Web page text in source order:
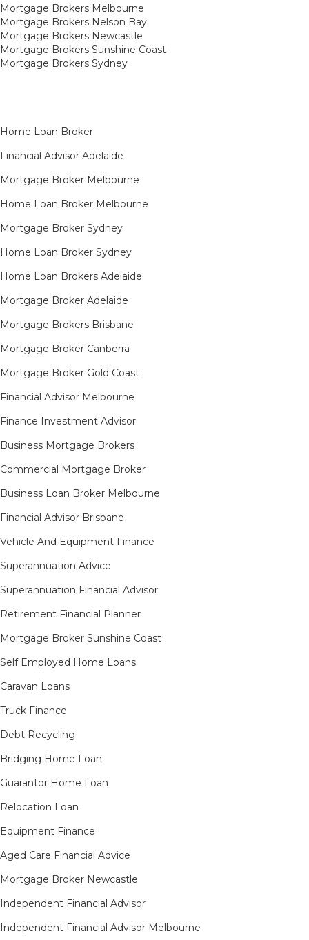
Mortgage Brokers Melbourne
Mortgage Brokers Nelson Bay
Mortgage Brokers Newcastle
Mortgage Brokers Sunshine Coast
Mortgage Brokers Sydney
Home Loan Broker
Financial Advisor Adelaide
Mortgage Broker Melbourne
Home Loan Broker Melbourne
Mortgage Broker Sydney
Home Loan Broker Sydney
Home Loan Brokers Adelaide
Mortgage Broker Adelaide
Mortgage Brokers Brisbane
Mortgage Broker Canberra
Mortgage Broker Gold Coast
Financial Advisor Melbourne
Finance Investment Advisor
Business Mortgage Brokers
Commercial Mortgage Broker
Business Loan Broker Melbourne
Financial Advisor Brisbane
Vehicle And Equipment Finance
Superannuation Advice
Superannuation Financial Advisor
Retirement Financial Planner
Mortgage Broker Sunshine Coast
Self Employed Home Loans
Caravan Loans
Truck Finance
Debt Recycling
Bridging Home Loan
Guarantor Home Loan
Relocation Loan
Equipment Finance
Aged Care Financial Advice
Mortgage Broker Newcastle
Independent Financial Advisor
Independent Financial Advisor Melbourne